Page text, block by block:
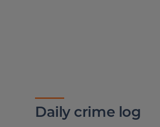
Daily crime log